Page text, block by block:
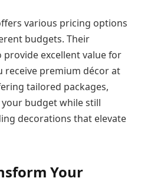
various pricing options
budgets. Their
excellent value for
receive premium décor at
tailored packages,
budget while still
decorations that elevate
Your